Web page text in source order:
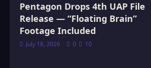
Pentagon Drops 4th UAP File
Release — “Floating Brain”
Footage Included
July 18, 2026 0 10